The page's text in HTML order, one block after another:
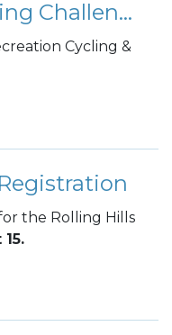
ODR Cycling & Hiking Challenge
Cycling &
the Rolling Hills